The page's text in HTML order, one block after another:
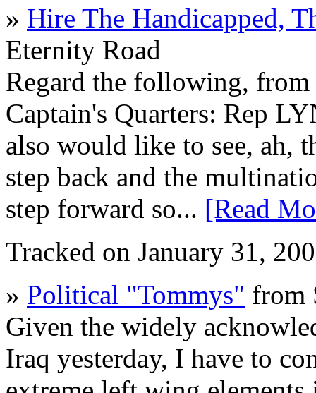
» Hire The Handicapped,
Eternity Road
Regard the following,
Captain's Quarters: Rep
also would like to see, ah,
step back and the
step forward so... [Read
Tracked on January 31,
» Political "Tommys" from
Given the widely
Iraq yesterday, I have to